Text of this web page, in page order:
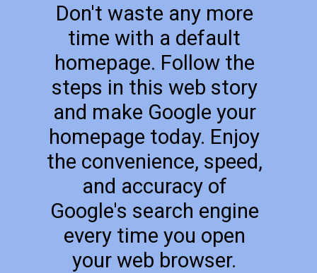
Don't waste any more
time with a default
homepage. Follow the
steps in this web story
and make Google your
homepage today. Enjoy
the convenience, speed,
and accuracy of
Google's search engine
every time you open
your web browser.